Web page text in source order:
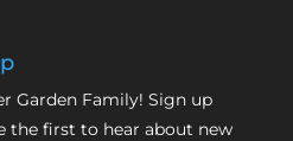
Garden Family! Sign up
the first to hear about new